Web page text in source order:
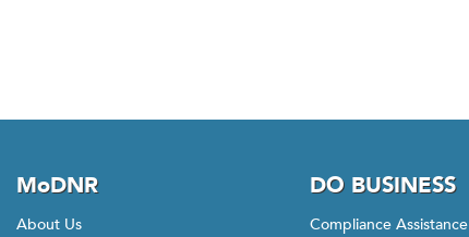
MoDNR
About Us
DO BUSINESS
Compliance Assistance